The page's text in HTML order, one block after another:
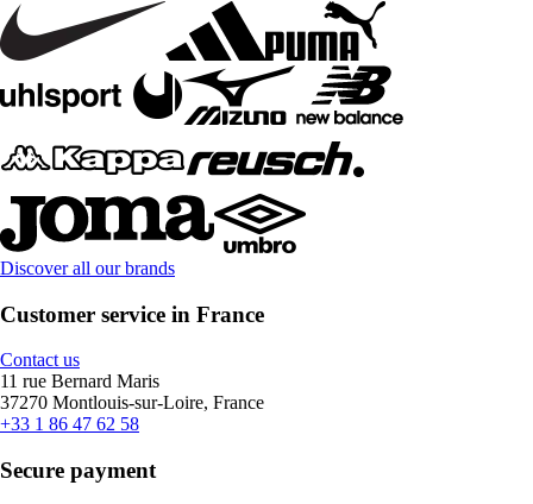
Discover all our brands
Customer service in France
Contact us
11 rue Bernard Maris
37270 Montlouis-sur-Loire, France
+33 1 86 47 62 58
Secure payment